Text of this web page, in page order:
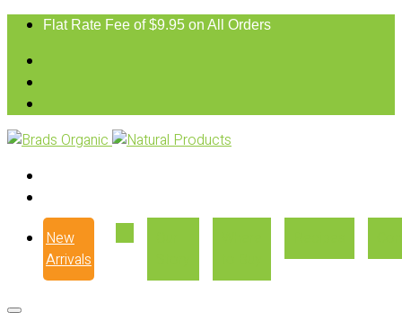
Flat Rate Fee of $9.95 on All Orders
New
Arrivals